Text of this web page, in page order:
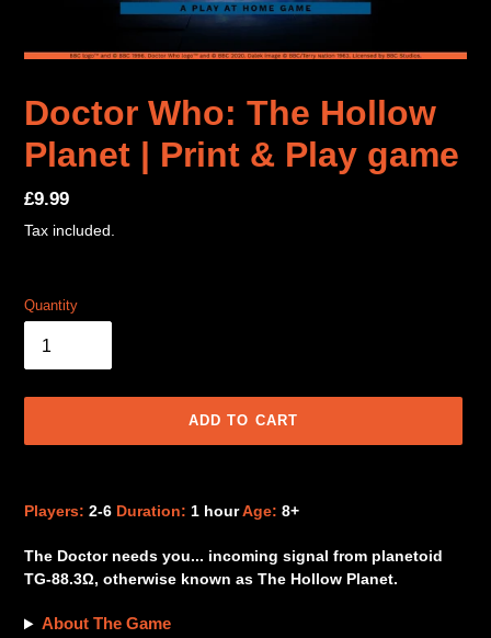
Doctor Who: The Hollow
Planet | Print & Play game
Regular
price
£9.99
Tax included.
Quantity
ADD TO CART
your
cart
Players: 2-6 Duration: 1 hourAge: 8+
The Doctor needs you... incoming signal from planetoid
TG-88.3Ω, otherwise known as The Hollow Planet.
About The Game